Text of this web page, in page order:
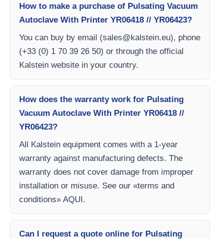
How to make a purchase of Pulsating Vacuum
Autoclave With Printer YR06418 // YR06423?
You can buy by email (sales@kalstein.eu), phone
(+33 (0) 1 70 39 26 50) or through the official
Kalstein website in your country.
How does the warranty work for Pulsating
Vacuum Autoclave With Printer YR06418 //
YR06423?
All Kalstein equipment comes with a 1-year
warranty against manufacturing defects. The
warranty does not cover damage from improper
installation or misuse. See our «terms and
conditions» AQUI.
Can I request a quote online for Pulsating